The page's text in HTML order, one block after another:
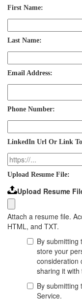
First Name:
Last Name:
Email Address:
Phone Number:
LinkedIn Url Or Link
Upload Resume File:
Upload Resume
Attach a resume file.
HTML, and TXT.
By submitting
store your
consideration
sharing it
By submitting
Service.